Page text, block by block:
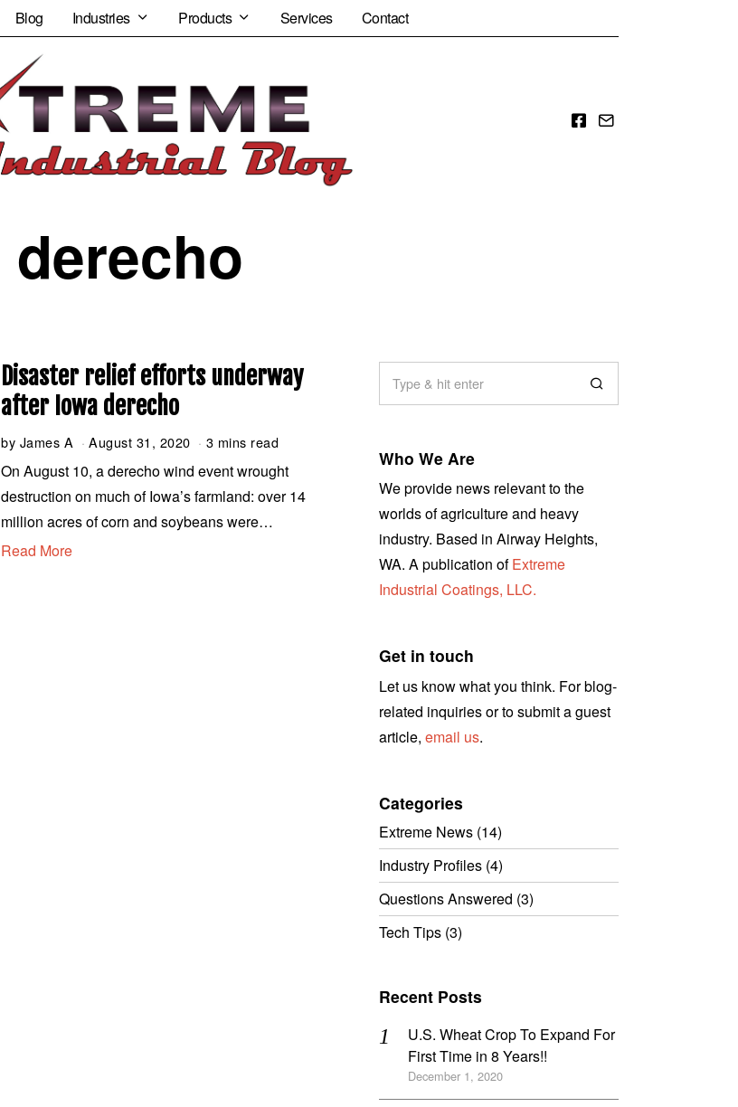
Blog Industries Products Services Contact
derecho
Disaster relief efforts underway
after Iowa derecho
by James A August 31, 2020 A
g
u
s
t
3 mins read
On August 10, a derecho wind event wrought
destruction on much of Iowa’s farmland: over 14
million acres of corn and soybeans were…
Read More
Who We Are
We provide news relevant to the
worlds of agriculture and heavy
industry. Based in Airway Heights,
WA. A publication ofExtreme
Industrial Coatings, LLC.
Get in touch
Let us know what you think. For blog-
related inquiries or to submit a guest
article, email us.
Categories
Extreme News(14)
Industry Profiles(4)
Questions Answered (3)
Tech Tips(3)
Recent Posts
U.S. Wheat Crop To Expand For
First Time in 8 Years!!
December 1, 2020